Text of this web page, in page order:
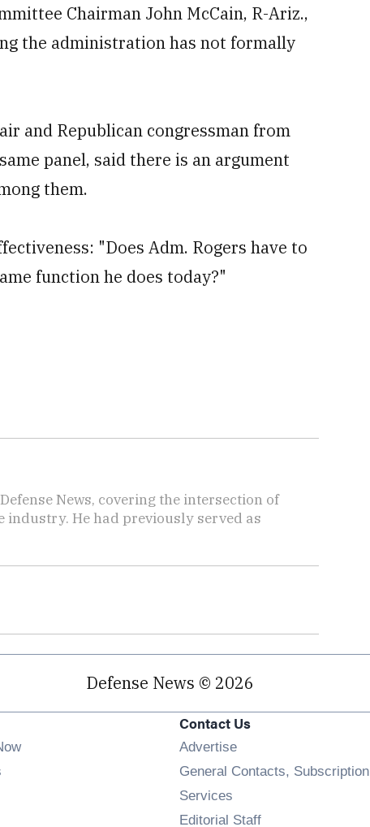
Chairman John McCain, R-Ariz.,
the administration has not formally
and Republican congressman from
panel, said there is an argument
them.
"Does Adm. Rogers have to
function he does today?"
News, covering the intersection of
He had previously served as
Defense News © 2026
Contact Us
Advertise
General Contacts, Subscription
Services
Editorial Staff